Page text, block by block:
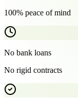
100% peace of mind
No bank loans
No rigid contracts